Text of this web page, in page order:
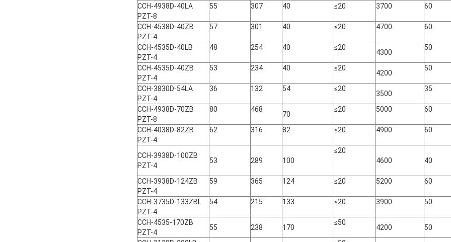
CCH-4938D-40LA
PZT-8
55 307 40 ≤20 3700 60
CCH-4538D-40ZB
PZT-4
57 301 40 ≤20 4700 60
CCH-4535D-40LB
PZT-4
48 254 40 ≤20
4300
50
CCH-4535D-40ZB
PZT-4
53 234 40 ≤20
4200
50
CCH-3830D-54LA
PZT-4
36 132 54 ≤20
3500
35
CCH-4938D-70ZB
PZT-8
80 468
70
≤20 5000 60
CCH-4038D-82ZB
PZT-4
62 316 82 ≤20 4900 60
CCH-3938D-100ZB
PZT-4
53 289 100
≤20
4600
40
CCH-3938D-124ZB
PZT-4
59 365 124 ≤20 5200 60
CCH-3735D-133ZBL
PZT-4
54 215 133 ≤20 3900 50
CCH-4535-170ZB
PZT-4
55 238 170
≤50
4200
50